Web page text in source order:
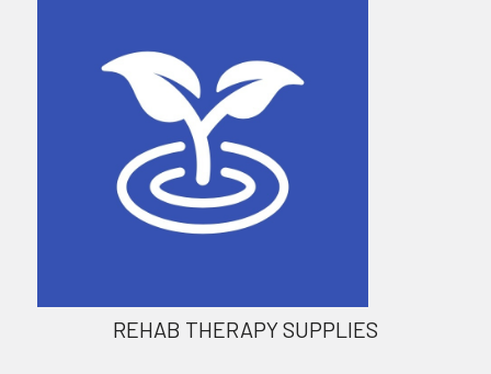
REHAB THERAPY SUPPLIES